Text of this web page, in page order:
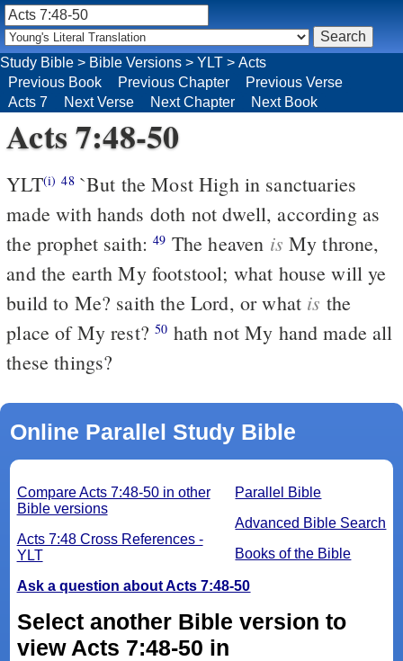
Study Bible > Bible Versions > YLT > Acts
Previous Book
Previous Chapter
Previous Verse
Acts 7
Next Verse Next Chapter Next Book
Acts 7:48-50
YLT(i) 48`But the Most High in sanctuaries
made with hands doth not dwell, according as
the prophet saith:49 The heaven is My throne,
and the earth My footstool; what house will ye
build to Me? saith the Lord, or what is the
place of My rest?50
these things?
Online Parallel Study Bible
Parallel Bible
Advanced Bible Search
Books of the Bible
Compare Acts 7:48-50 in other
Bible versions
Acts 7:48 Cross References -
YLT
Ask a question about Acts 7:48-50
Select another Bible version to
view Acts 7:48-50 in